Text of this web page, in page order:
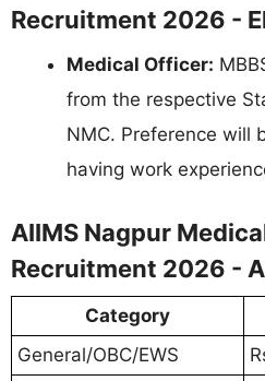
Recruitment 2026 -
Medical Officer:
from the respective
NMC. Preference will
having work
AIIMS Nagpur
Recruitment 2026 -
Category
General/OBC/EWS